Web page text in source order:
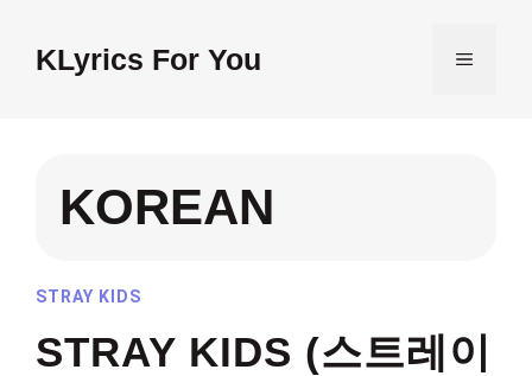
contentKLyrics For You MENU
KOREAN
STRAY KIDS
STRAY KIDS (스트레이